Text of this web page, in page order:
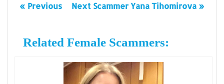
« Previous Next Scammer Yana Tihomirova »
Related Female Scammers: